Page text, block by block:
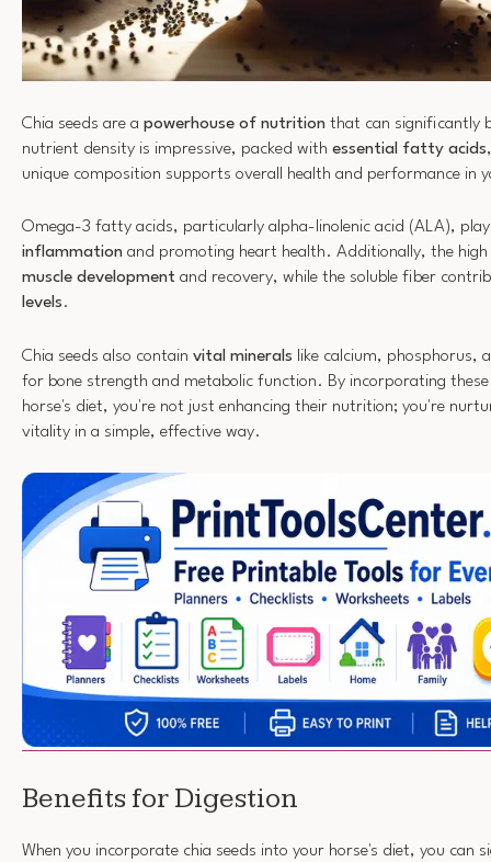
Chia seeds are a powerhouse of nutrition that can significantly
nutrient density is impressive, packed with essential fatty acids
unique composition supports overall health and performance in
Omega-3 fatty acids, particularly alpha-linolenic acid (ALA),
inflammation and promoting heart health. Additionally, the
muscle development and recovery, while the soluble fiber
levels.
Chia seeds also contain vital minerals like calcium, phosphorus,
for bone strength and metabolic function. By incorporating
horse's diet, you're not just enhancing their nutrition; you're
vitality in a simple, effective way.
Benefits for Digestion
When you incorporate chia seeds into your horse's diet, you can